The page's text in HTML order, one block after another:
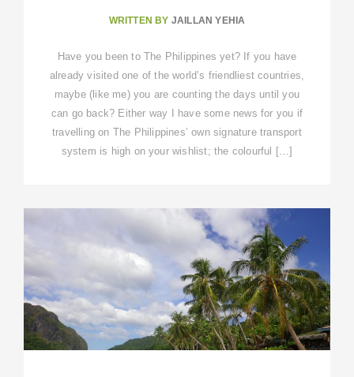
WRITTEN BY JAILLAN YEHIA
Have you been to The Philippines yet? If you have
already visited one of the world’s friendliest countries,
maybe (like me) you are counting the days until you
can go back? Either way I have some news for you if
travelling on The Philippines’ own signature transport
system is high on your wishlist; the colourful […]